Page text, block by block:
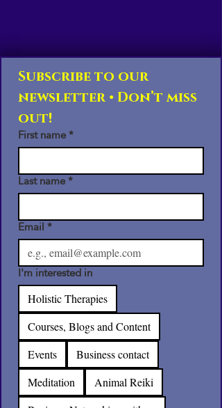
Subscribe to our
newsletter • Don’t miss
out!
First name*
Last name*
Email*
I'm interested in
Holistic Therapies
Courses, Blogs and Content
Events
Business contact
Meditation
Animal Reiki